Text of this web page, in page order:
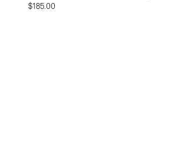
$185.00